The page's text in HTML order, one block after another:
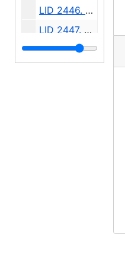
LID 2446. Beacon Avenue, et al. Paving., undated
LID 2447. Erie Avenue. Grading / Curbing., undated
LID 2448. Twenty Fifth Avenue, et al. Sewers., undated